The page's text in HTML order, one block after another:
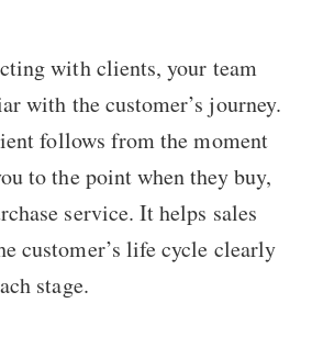
with clients, your team
with the customer’s journey.
follows from the moment
to the point when they buy,
service. It helps sales
customer’s life cycle clearly
stage.